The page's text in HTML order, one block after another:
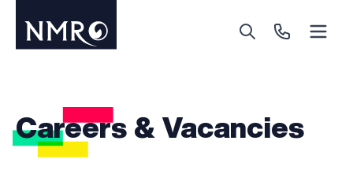
SearchCall Us Menu
Careers & Vacancies